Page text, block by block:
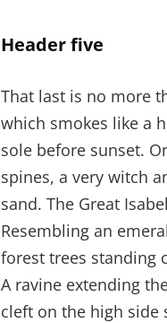
Header five
That last is no more
which smokes like a
sole before sunset.
spines, a very witch
sand. The Great
Resembling an
forest trees standing
A ravine extending
cleft on the high side